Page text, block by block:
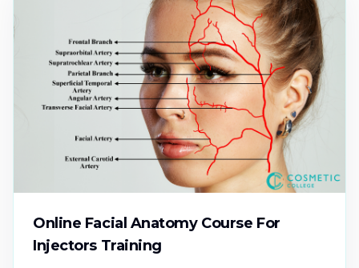
Online Facial Anatomy Course For
Injectors Training